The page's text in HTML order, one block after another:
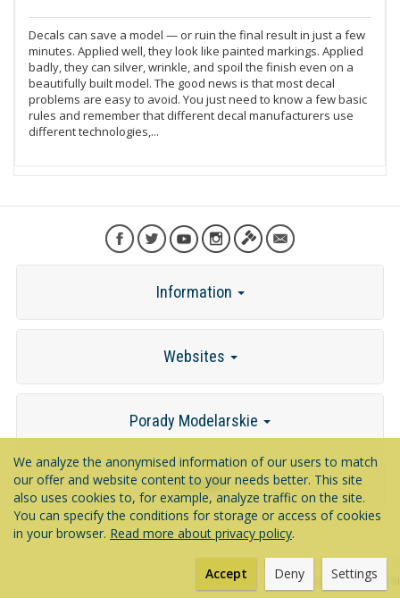
Decals can save a model — or ruin the final result in just a few
minutes. Applied well, they look like painted markings. Applied
badly, they can silver, wrinkle, and spoil the finish even on a
beautifully built model. The good news is that most decal
problems are easy to avoid. You just need to know a few basic
rules and remember that different decal manufacturers use
different technologies,...
Information
Websites
Porady Modelarskie
Contact
Powered bySOTESHOP AI
We analyze the anonymised information of our users to match
our offer and website content to your needs better. This site
also uses cookies to, for example, analyze traffic on the site.
You can specify the conditions for storage or access of cookies
in your browser. Read more about privacy policy.
Settings
Deny
Accept